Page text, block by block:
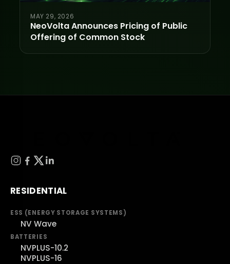
MAY 29, 2026
NeoVolta Announces Pricing of Public
Offering of Common Stock
RESIDENTIAL
ESS (ENERGY STORAGE SYSTEMS)
NV Wave
BATTERIES
NVPLUS-10.2
NVPLUS-16